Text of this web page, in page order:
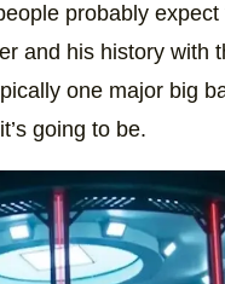
probably
and his history with
one major big
going to be.